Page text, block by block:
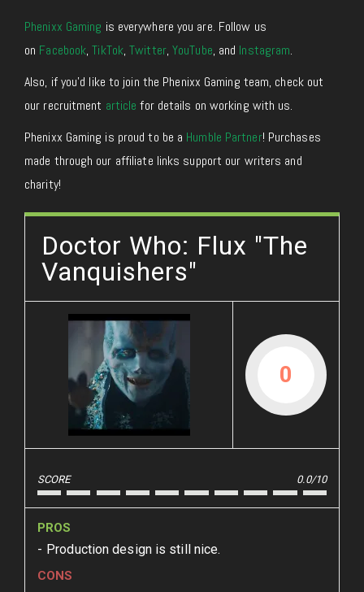
Phenixx Gaming is everywhere you are. Follow us
on Facebook,TikTok,Twitter,YouTube, and Instagram.
Also, if you’d like to join the Phenixx Gaming team, check out
our recruitment article for details on working with us.
Phenixx Gaming is proud to be a Humble Partner! Purchases
made through our affiliate links support our writers and
charity!
Doctor Who: Flux "The
Vanquishers"
0
SCORE 0.0/10
PROS
Production design is still nice.
CONS